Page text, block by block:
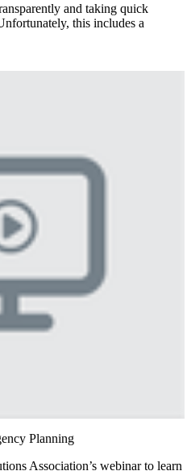
and taking quick
this includes a
Planning
Association’s webinar to learn